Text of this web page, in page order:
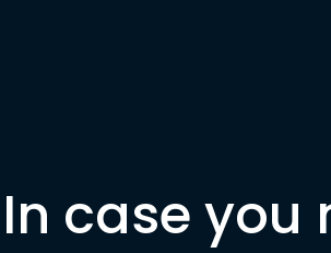
In case you